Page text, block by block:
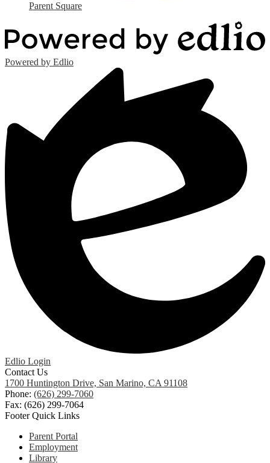
Parent Square
Powered by Edlio
Edlio Login
Contact Us
1700 Huntington Drive, San Marino, CA 91108
Phone: (626) 299-7060
Fax: (626) 299-7064
Footer Quick Links
Parent Portal
Employment
Library